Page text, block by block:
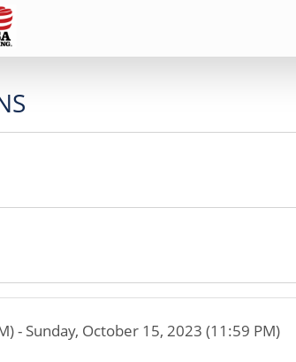
- Sunday, October 15, 2023 (11:59 PM)